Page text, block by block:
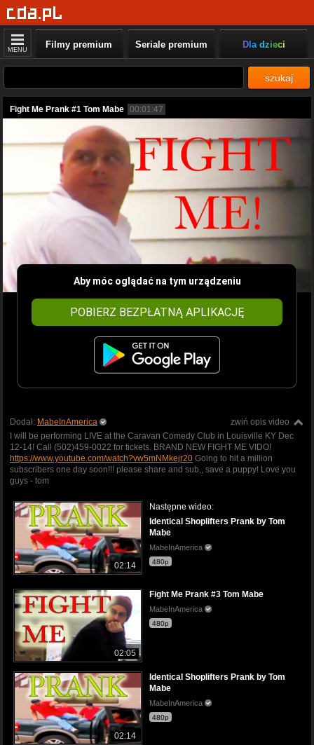
MENU Filmy premium Seriale premium Dla dzieci
szukaj
Fight Me Prank #1 Tom Mabe 00:01:47
Aby móc oglądać na tym urządzeniu
POBIERZ BEZPŁATNĄ APLIKACJĘ
zwiń opis video
Dodał: MabeInAmerica
I will be performing LIVE at the Caravan Comedy Club in Louisville KY Dec
12-14! Call (502)459-0022 for tickets. BRAND NEW FIGHT ME VIDO!
https://www.youtube.com/watch?vw5mNMkejr20 Going to hit a million
subscribers one day soon!!! please share and sub,, save a puppy! Love you
guys - tom
02:14
Następne wideo:
Identical Shoplifters Prank by Tom
Mabe
MabeInAmerica
480p
02:05
Fight Me Prank #3 Tom Mabe
MabeInAmerica
480p
02:14
Identical Shoplifters Prank by Tom
Mabe
MabeInAmerica
480p